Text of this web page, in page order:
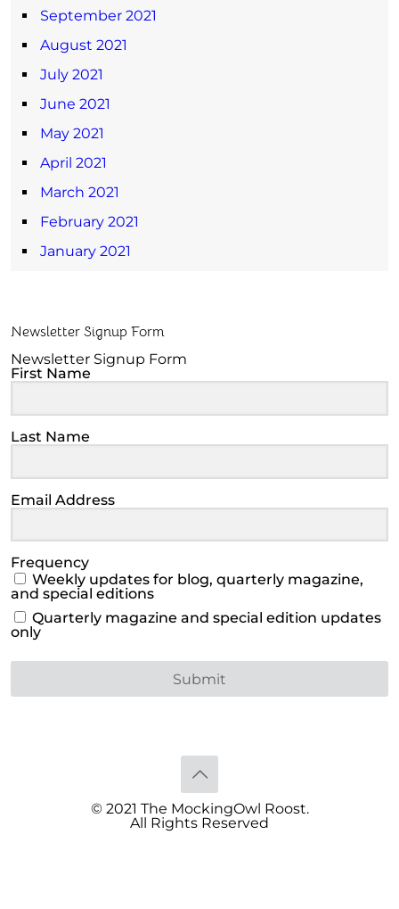
September 2021
August 2021
July 2021
June 2021
May 2021
April 2021
March 2021
February 2021
January 2021
Newsletter Signup Form
Newsletter Signup Form
First Name
Last Name
Email Address
Frequency
Weekly updates for blog, quarterly magazine,
and special editions
Quarterly magazine and special edition updates
only
Submit
© 2021 The MockingOwl Roost.
All Rights Reserved